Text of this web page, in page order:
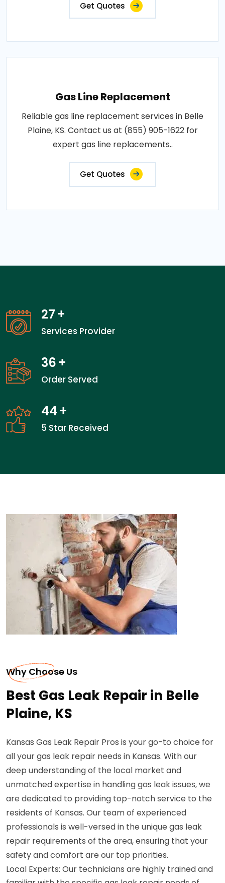
Get Quotes
Gas Line Replacement
Reliable gas line replacement services in Belle
Plaine, KS. Contact us at (855) 905-1622 for
expert gas line replacements..
Get Quotes
27 +
Services Provider
36 +
Order Served
44 +
5 Star Received
Why Choose Us
Best Gas Leak Repair in Belle
Plaine, KS
Kansas Gas Leak Repair Pros is your go-to choice for
all your gas leak repair needs in Kansas. With our
deep understanding of the local market and
unmatched expertise in handling gas leak issues, we
are dedicated to providing top-notch service to the
residents of Kansas. Our team of experienced
professionals is well-versed in the unique gas leak
repair requirements of the area, ensuring that your
safety and comfort are our top priorities.
Local Experts: Our technicians are highly trained and